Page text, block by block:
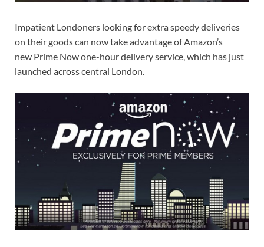
Impatient Londoners looking for extra speedy deliveries
on their goods can now take advantage of Amazon’s
new Prime Now one-hour delivery service, which has just
launched across central London.